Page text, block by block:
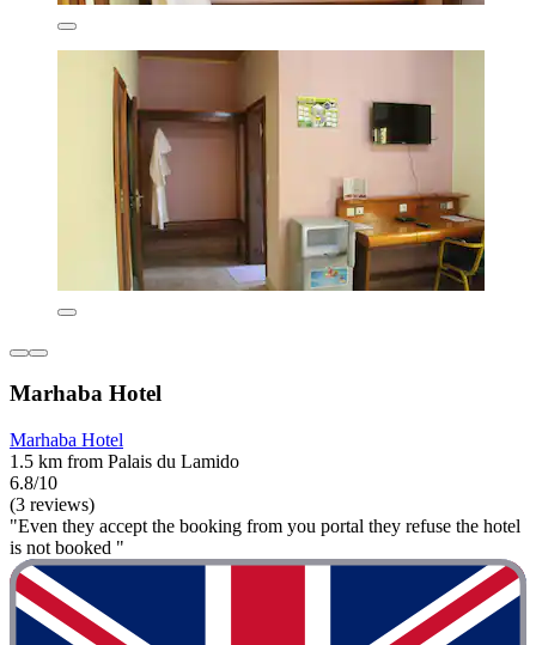
Marhaba Hotel
Marhaba Hotel
1.5 km from Palais du Lamido
6.8/10
(3 reviews)
"Even they accept the booking from you portal they refuse the hotel
is not booked "